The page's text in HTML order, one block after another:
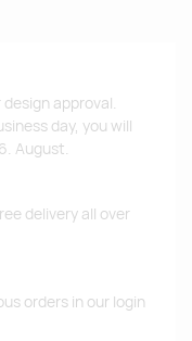
approval.
day, you will
August.
delivery all over
orders in our login